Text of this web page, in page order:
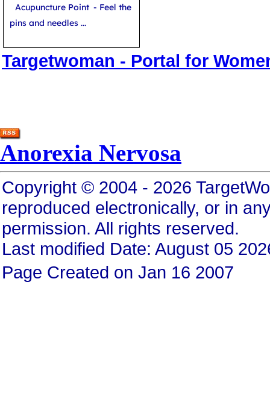
Acupuncture Point - Feel the
pins and needles ...
Targetwoman - Portal for
Anorexia Nervosa
Copyright © 2004 - 2026
reproduced electronically, or in
permission. All rights reserved.
Last modified Date: August 05
Page Created on Jan 16 2007